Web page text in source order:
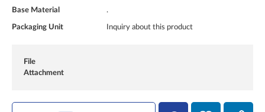
Base Material .
Packaging Unit Inquiry about this product
File
Attachment